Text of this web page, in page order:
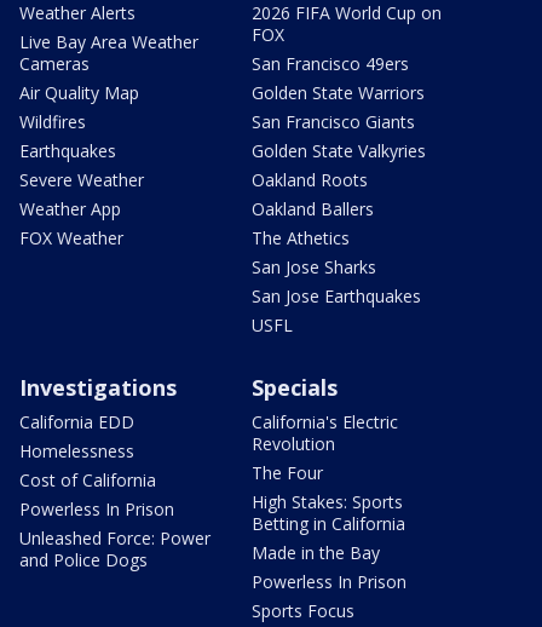
Weather Alerts
Live Bay Area Weather
Cameras
Air Quality Map
Wildfires
Earthquakes
Severe Weather
Weather App
FOX Weather
2026 FIFA World Cup on
FOX
San Francisco 49ers
Golden State Warriors
San Francisco Giants
Golden State Valkyries
Oakland Roots
Oakland Ballers
The Athetics
San Jose Sharks
San Jose Earthquakes
USFL
Investigations
California EDD
Homelessness
Cost of California
Powerless In Prison
Unleashed Force: Power
and Police Dogs
Specials
California's Electric
Revolution
The Four
High Stakes: Sports
Betting in California
Made in the Bay
Powerless In Prison
Sports Focus